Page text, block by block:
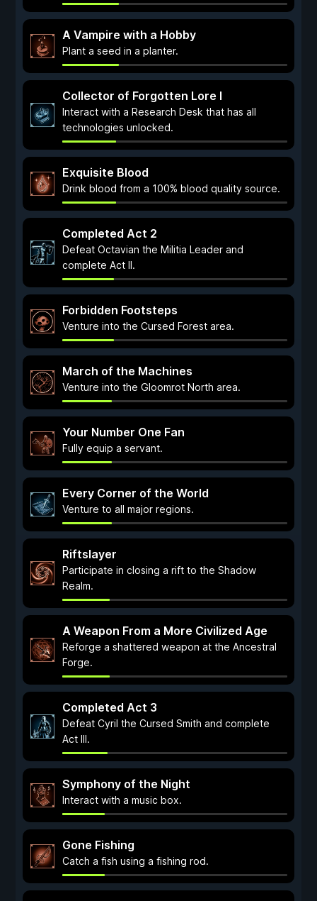
A Vampire with a Hobby
Plant a seed in a planter.
Collector of Forgotten Lore I
Interact with a Research Desk that has all
technologies unlocked.
Exquisite Blood
Drink blood from a 100% blood quality source.
Completed Act 2
Defeat Octavian the Militia Leader and
complete Act II.
Forbidden Footsteps
Venture into the Cursed Forest area.
March of the Machines
Venture into the Gloomrot North area.
Your Number One Fan
Fully equip a servant.
Every Corner of the World
Venture to all major regions.
Riftslayer
Participate in closing a rift to the Shadow
Realm.
A Weapon From a More Civilized Age
Reforge a shattered weapon at the Ancestral
Forge.
Completed Act 3
Defeat Cyril the Cursed Smith and complete
Act III.
Symphony of the Night
Interact with a music box.
Gone Fishing
Catch a fish using a fishing rod.